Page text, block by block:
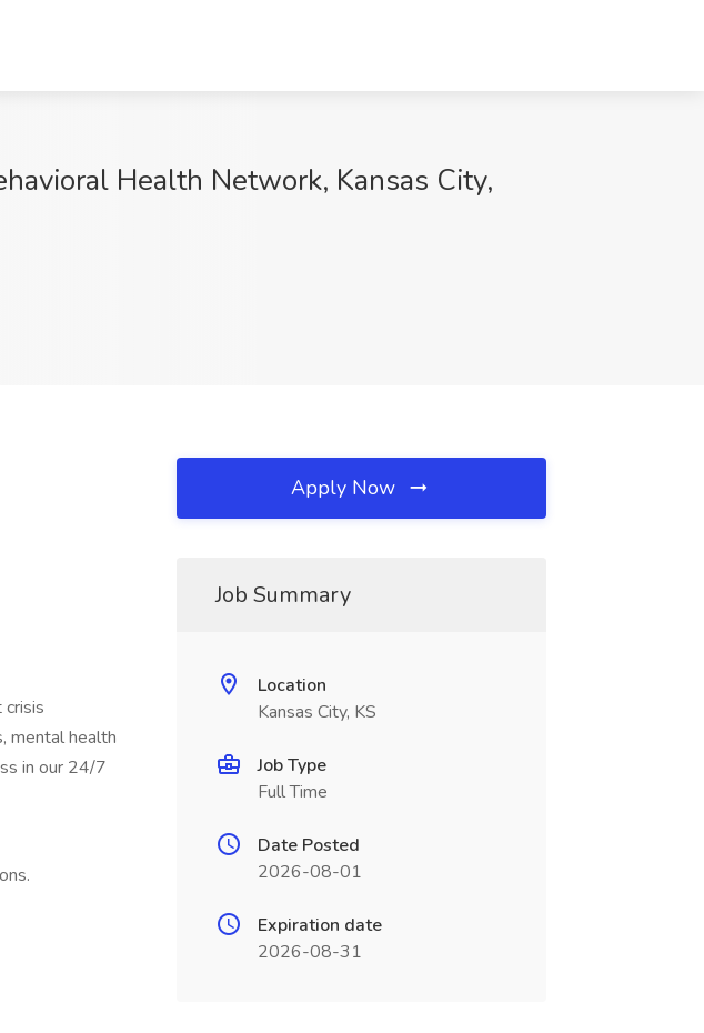
Health Network, Kansas City,
mental health
in our 24/7
Apply Now
Job Summary
Location
Kansas City, KS
Job Type
Full Time
Date Posted
2026-08-01
Expiration date
2026-08-31